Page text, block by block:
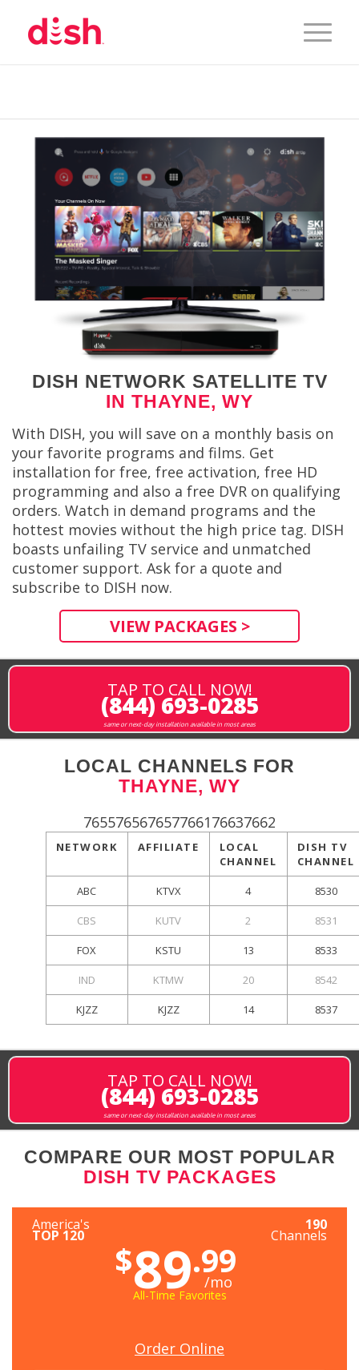
DISH NETWORK SATELLITE TV
IN THAYNE, WY
With DISH, you will save on a monthly basis on
your favorite programs and films. Get
installation for free, free activation, free HD
programming and also a free DVR on qualifying
orders. Watch in demand programs and the
hottest movies without the high price tag. DISH
boasts unfailing TV service and unmatched
customer support. Ask for a quote and
subscribe to DISH now.
VIEW PACKAGES >
TAP TO CALL NOW!
(844) 693-0285
same or next-day installation available in most areas
LOCAL CHANNELS FOR
THAYNE, WY
765576567657766176637662
NETWORK AFFILIATE
LOCAL
CHANNEL
DISH TV
CHANNEL
ABC KTVX 4 8530
CBS KUTV 2 8531
FOX KSTU 13 8533
IND KTMW 20 8542
KJZZ KJZZ 14 8537
TAP TO CALL NOW!
(844) 693-0285
same or next-day installation available in most areas
COMPARE OUR MOST POPULAR
DISH TV PACKAGES
America's
TOP 120
190
Channels
$89.99
/mo
All-Time Favorites
Order Online